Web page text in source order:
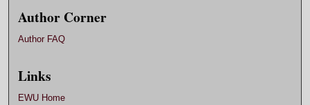
Author Corner
Author FAQ
Links
EWU Home